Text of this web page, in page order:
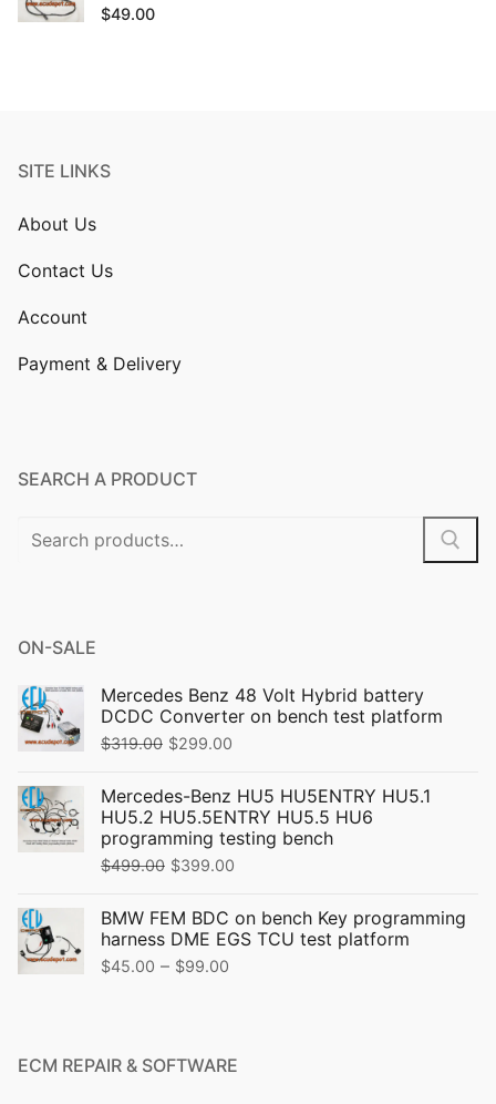
$49.00
SITE LINKS
About Us
Contact Us
Account
Payment & Delivery
SEARCH A PRODUCT
Search
ON-SALE
Mercedes Benz 48 Volt Hybrid battery
DCDC Converter on bench test platform
$319.00 Original
was:
$319.00.
$299.00
is:
$299.00.
Mercedes-Benz HU5 HU5ENTRY HU5.1
HU5.2 HU5.5ENTRY HU5.5 HU6
programming testing bench
$499.00 Original
was:
$499.00.
$399.00
is:
BMW FEM BDC on bench Key programming
harness DME EGS TCU test platform
$45.00 – $99.00
through
ECM REPAIR & SOFTWARE